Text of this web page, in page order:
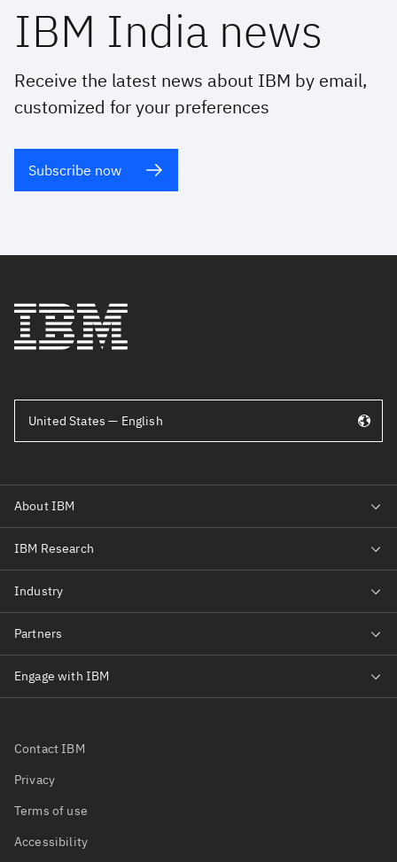
IBM India news
Receive the latest news about IBM by email,
customized for your preferences
Subscribe now
United States — English
Contact IBM
Privacy
Terms of use
Accessibility